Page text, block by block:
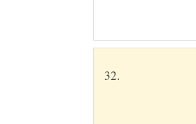
32.